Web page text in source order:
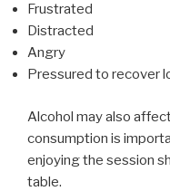
Frustrated
Distracted
Angry
Pressured to recover
Alcohol may also
consumption is
enjoying the session
table.